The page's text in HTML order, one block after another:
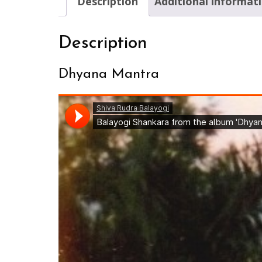
Description
Dhyana Mantra